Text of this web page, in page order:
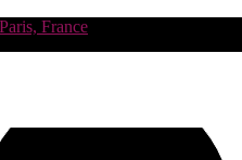
France